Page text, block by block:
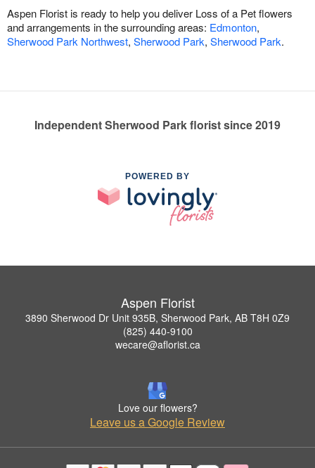
Aspen Florist is ready to help you deliver Loss of a Pet flowers
and arrangements in the surrounding areas: Edmonton,
Sherwood Park Northwest, Sherwood Park, Sherwood Park.
Independent Sherwood Park florist since 2019
POWERED BY
Aspen Florist
3890 Sherwood Dr Unit 935B, Sherwood Park, AB T8H 0Z9
(825) 440-9100
wecare@aflorist.ca
Love our flowers?
Leave us a Google Review